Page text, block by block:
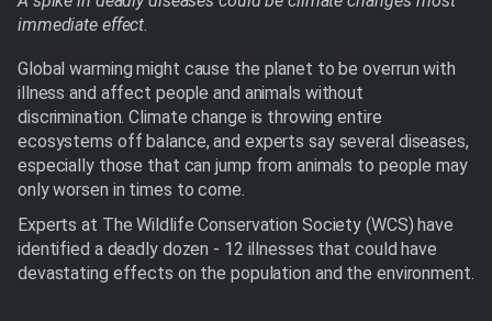
immediate effect.
Global warming might cause the planet to be overrun with
illness and affect people and animals without
discrimination. Climate change is throwing entire
ecosystems off balance, and experts say several diseases,
especially those that can jump from animals to people may
only worsen in times to come.
Experts at The Wildlife Conservation Society (WCS) have
identified a deadly dozen - 12 illnesses that could have
devastating effects on the population and the environment.